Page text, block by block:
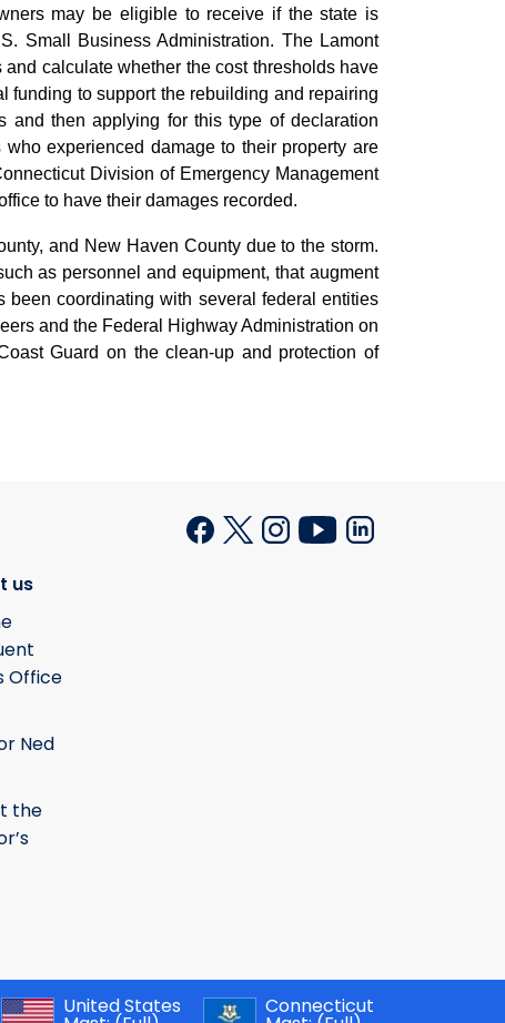
may be eligible to receive if the state is
Small Business Administration. The Lamont
calculate whether the cost thresholds have
funding to support the rebuilding and repairing
and then applying for this type of declaration
experienced damage to their property are
Division of Emergency Management
to have their damages recorded.
and New Haven County due to the storm.
as personnel and equipment, that augment
been coordinating with several federal entities
and the Federal Highway Administration on
Guard on the clean-up and protection of
us
Office
Ned
the
United States Connecticut